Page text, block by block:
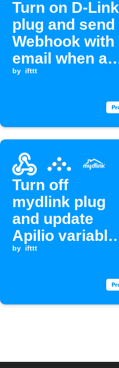
Turn on D-Link
plug and send
Webhook with
email when a
Webhook event
by ifttt
Turn off
mydlink plug
and update
Apilio variable
when a
by ifttt